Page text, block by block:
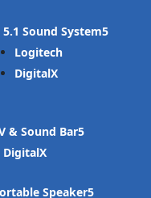
5.1 Sound System
Logitech
DigitalX
& Sound Bar
DigitalX
Speaker